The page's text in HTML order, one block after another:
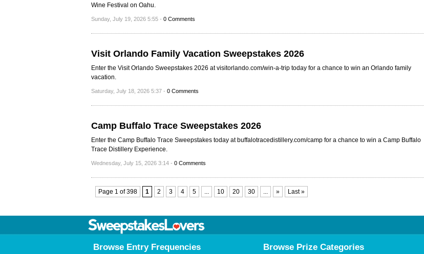
Wine Festival on Oahu.
Sunday, July 19, 2026 5:55 - 0 Comments
Visit Orlando Family Vacation Sweepstakes 2026
Enter the Visit Orlando Sweepstakes 2026 at visitorlando.com/win-a-trip today for a chance to win an Orlando family
vacation.
Saturday, July 18, 2026 5:37 - 0 Comments
Camp Buffalo Trace Sweepstakes 2026
Enter the Camp Buffalo Trace Sweepstakes today at buffalotracedistillery.com/camp for a chance to win a Camp Buffalo
Trace Distillery Experience.
Wednesday, July 15, 2026 3:14 - 0 Comments
Page 1 of 398 1 2 3 4 5 ... 10 20 30 ... » Last »
Browse Entry Frequencies Browse Prize Categories